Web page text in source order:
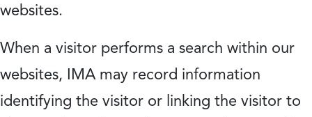
websites.
When a visitor performs a search within our
websites, IMA may record information
identifying the visitor or linking the visitor to